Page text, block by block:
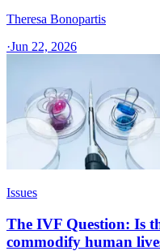
Theresa Bonopartis
·Jun 22, 2026
Issues
The IVF Question: Is
commodify human